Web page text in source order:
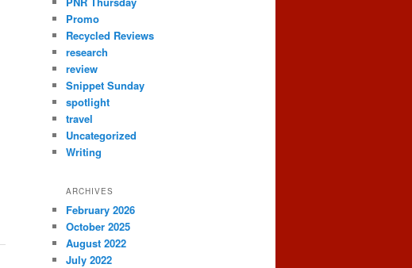
Promo
Recycled Reviews
research
review
Snippet Sunday
spotlight
travel
Uncategorized
Writing
ARCHIVES
February 2026
October 2025
August 2022
July 2022